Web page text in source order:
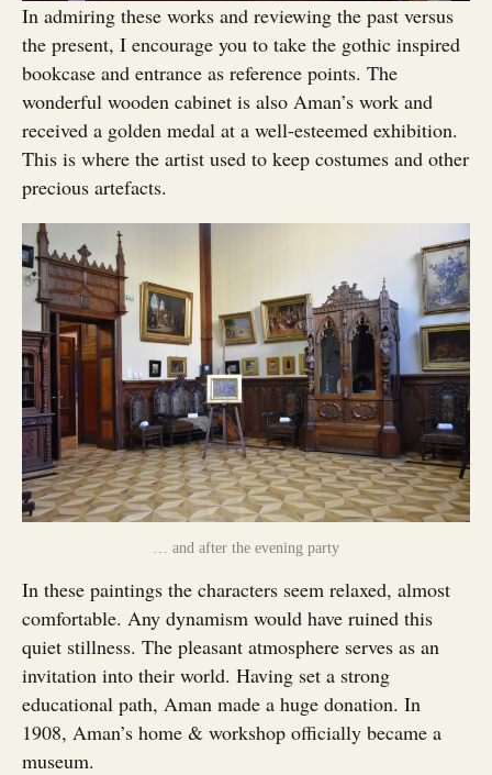
In admiring these works and reviewing the past versus
the present, I encourage you to take the gothic inspired
bookcase and entrance as reference points. The
wonderful wooden cabinet is also Aman’s work and
received a golden medal at a well-esteemed exhibition.
This is where the artist used to keep costumes and other
precious artefacts.
… and after the evening party
In these paintings the characters seem relaxed, almost
comfortable. Any dynamism would have ruined this
quiet stillness. The pleasant atmosphere serves as an
invitation into their world. Having set a strong
educational path, Aman made a huge donation. In
1908, Aman’s home & workshop officially became a
museum.